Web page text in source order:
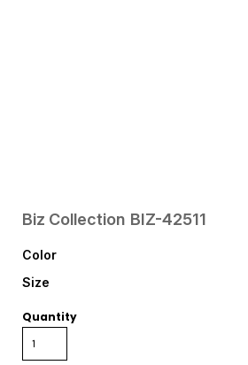
Biz Collection BIZ-42511
Color
Size
Quantity